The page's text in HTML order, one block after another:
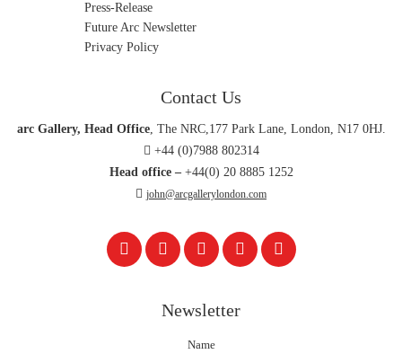
Press-Release
Future Arc Newsletter
Privacy Policy
Contact Us
arc Gallery, Head Office, The NRC,177 Park Lane, London, N17 0HJ.
+44 (0)7988 802314
Head office – +44(0) 20 8885 1252
john@arcgallerylondon.com
Newsletter
Name